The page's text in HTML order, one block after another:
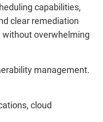
capabilities,
clear remediation
without overwhelming
management.
cloud